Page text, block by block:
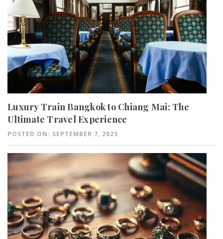
Luxury Train Bangkok to Chiang Mai: The
Ultimate Travel Experience
POSTED ON: SEPTEMBER 7, 2025